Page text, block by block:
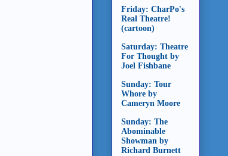
Friday: CharPo's
Real Theatre!
(cartoon)
Saturday: Theatre
For Thought by
Joel Fishbane
Sunday: Tour
Whore by
Cameryn Moore
Sunday: The
Abominable
Showman by
Richard Burnett